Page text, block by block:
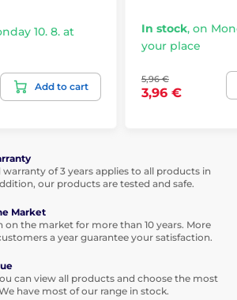
My Size
10. 8. at
Add to cart
In stock, on
your place
5,96 €
3,96 €
warranty of 3 years applies to all products in
our products are tested and safe.
Market
on the market for more than 10 years. More
a year guarantee your satisfaction.
can view all products and choose the most
have most of our range in stock.